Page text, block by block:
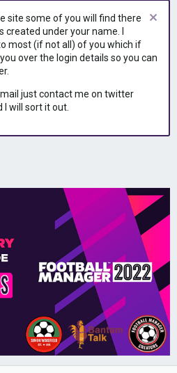
site some of you will find there
under your name. I
most (if not all) of you which if
over the login details so you can
just contact me on twitter
will sort it out.